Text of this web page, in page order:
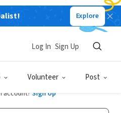
Explore
Volunteer Post
Log In Sign Up
In
account? Sign Up